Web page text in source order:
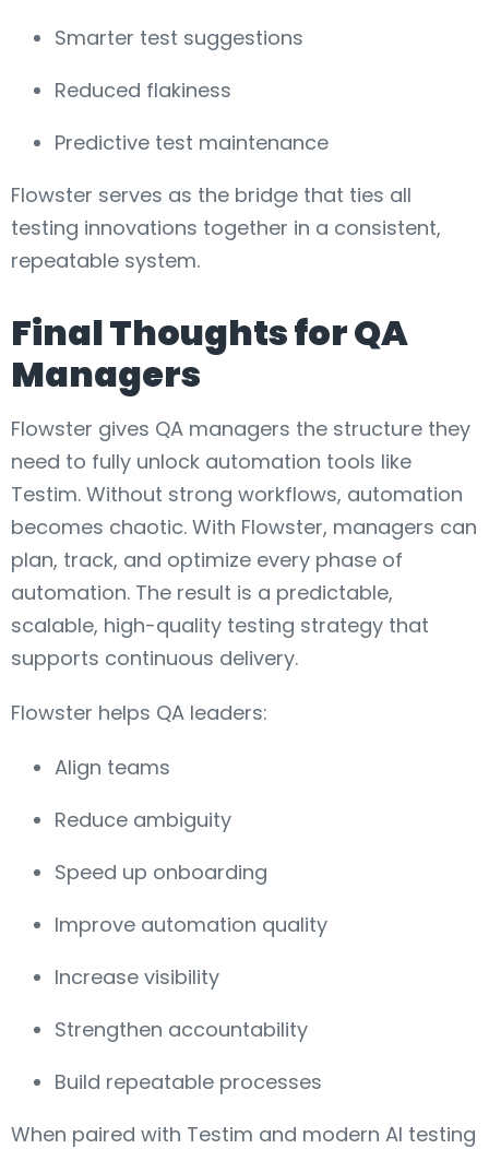
Smarter test suggestions
Reduced flakiness
Predictive test maintenance
Flowster serves as the bridge that ties all
testing innovations together in a consistent,
repeatable system.
Final Thoughts for QA
Managers
Flowster gives QA managers the structure they
need to fully unlock automation tools like
Testim. Without strong workflows, automation
becomes chaotic. With Flowster, managers can
plan, track, and optimize every phase of
automation. The result is a predictable,
scalable, high-quality testing strategy that
supports continuous delivery.
Flowster helps QA leaders:
Align teams
Reduce ambiguity
Speed up onboarding
Improve automation quality
Increase visibility
Strengthen accountability
Build repeatable processes
When paired with Testim and modern AI testing